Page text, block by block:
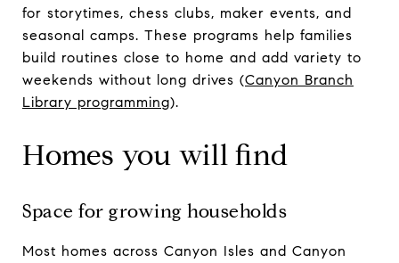
for storytimes, chess clubs, maker events, and
seasonal camps. These programs help families
build routines close to home and add variety to
weekends without long drives (Canyon Branch
Library programming).
Homes you will find
Space for growing households
Most homes across Canyon Isles and Canyon